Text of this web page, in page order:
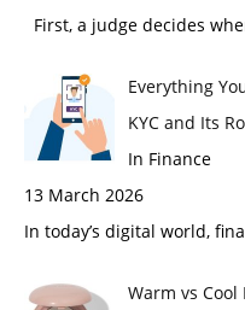
First, a judge decides
Everything
KYC and Its
In Finance
13 March 2026
In today’s digital world,
Warm vs